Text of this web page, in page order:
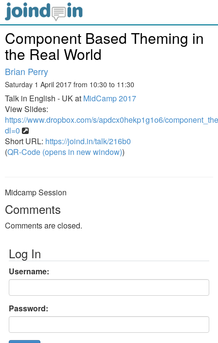
Component Based Theming in
the Real World
Brian Perry
Saturday 1 April 2017 from 10:30 to 11:30
Talk in English - UK at MidCamp 2017
View Slides:
https://www.dropbox.com/s/apdcx0hekp1g1o6/
dl=0
Short URL: https://joind.in/talk/216b0
(QR-Code (opens in new window))
Midcamp Session
Comments
Comments are closed.
Log In
Username:
Password: